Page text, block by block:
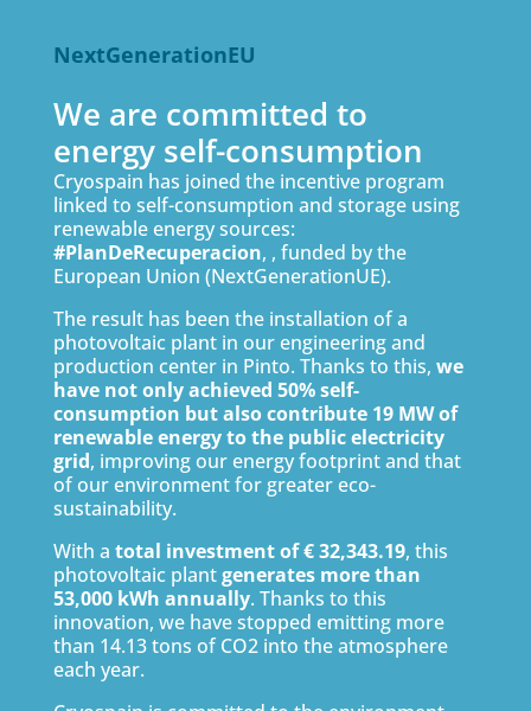
NextGenerationEU
We are committed to
energy self-consumption
Cryospain has joined the incentive program
linked to self-consumption and storage using
renewable energy sources:
#PlanDeRecuperacion, , funded by the
European Union (NextGenerationUE).
The result has been the installation of a
photovoltaic plant in our engineering and
production center in Pinto. Thanks to this, we
have not only achieved 50% self-
consumption but also contribute 19 MW of
renewable energy to the public electricity
grid, improving our energy footprint and that
of our environment for greater eco-
sustainability.
With a total investment of € 32,343.19, this
photovoltaic plantgenerates more than
53,000 kWh annually. Thanks to this
innovation, we have stopped emitting more
than 14.13 tons of CO2 into the atmosphere
each year.